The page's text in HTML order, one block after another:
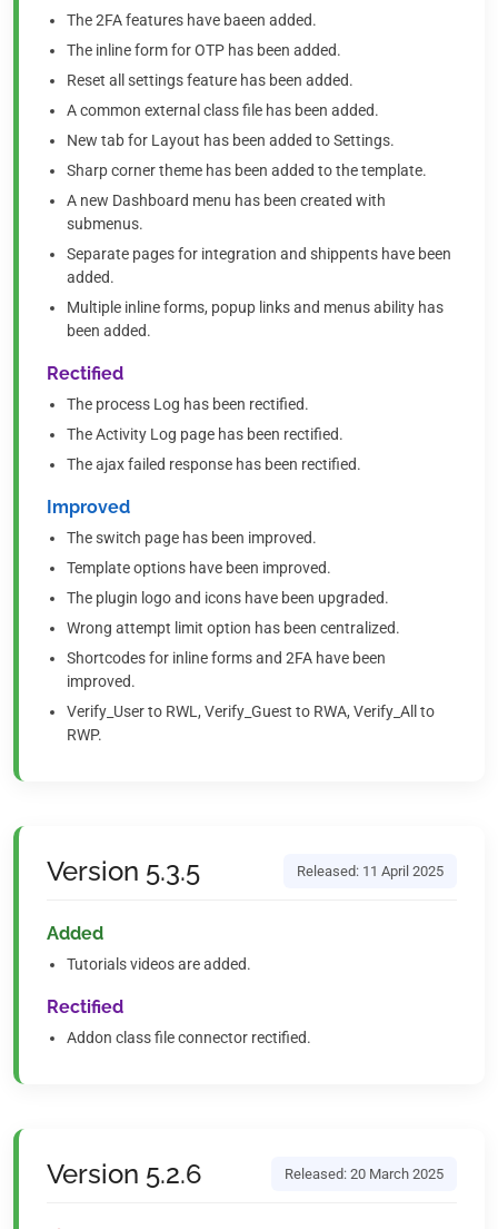
The 2FA features have baeen added.
The inline form for OTP has been added.
Reset all settings feature has been added.
A common external class file has been added.
New tab for Layout has been added to Settings.
Sharp corner theme has been added to the template.
A new Dashboard menu has been created with
submenus.
Separate pages for integration and shippents have been
added.
Multiple inline forms, popup links and menus ability has
been added.
Rectified
The process Log has been rectified.
The Activity Log page has been rectified.
The ajax failed response has been rectified.
Improved
The switch page has been improved.
Template options have been improved.
The plugin logo and icons have been upgraded.
Wrong attempt limit option has been centralized.
Shortcodes for inline forms and 2FA have been
improved.
Verify_User to RWL, Verify_Guest to RWA, Verify_All to
RWP.
Version 5.3.5 Released: 11 April 2025
Added
Tutorials videos are added.
Rectified
Addon class file connector rectified.
Version 5.2.6 Released: 20 March 2025